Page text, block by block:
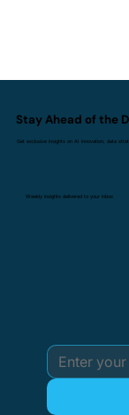
Stay Ahead of the
Get exclusive insights on AI innovation, data
Weekly insights delivered to your inbox